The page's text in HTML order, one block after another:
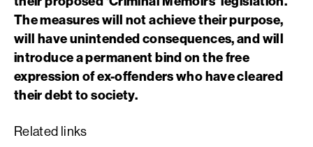
The measures will not achieve their purpose,
will have unintended consequences, and will
introduce a permanent bind on the free
expression of ex-offenders who have cleared
their debt to society.
Related links